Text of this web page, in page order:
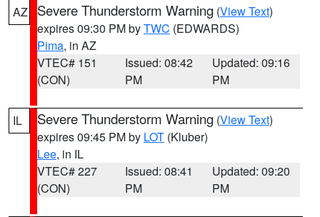
AZ Severe Thunderstorm Warning (View Text)
expires 09:30 PM byTWC (EDWARDS)
Pima, in AZ
VTEC# 151
(CON)
Issued: 08:42
PM
Updated: 09:16
PM
IL Severe Thunderstorm Warning (View Text)
expires 09:45 PM by LOT (Kluber)
Lee, in IL
VTEC# 227
(CON)
Issued: 08:41
PM
Updated: 09:20
PM